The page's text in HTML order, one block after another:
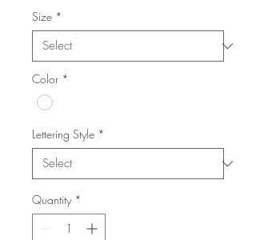
Size *
Color *
Lettering Style *
Quantity *